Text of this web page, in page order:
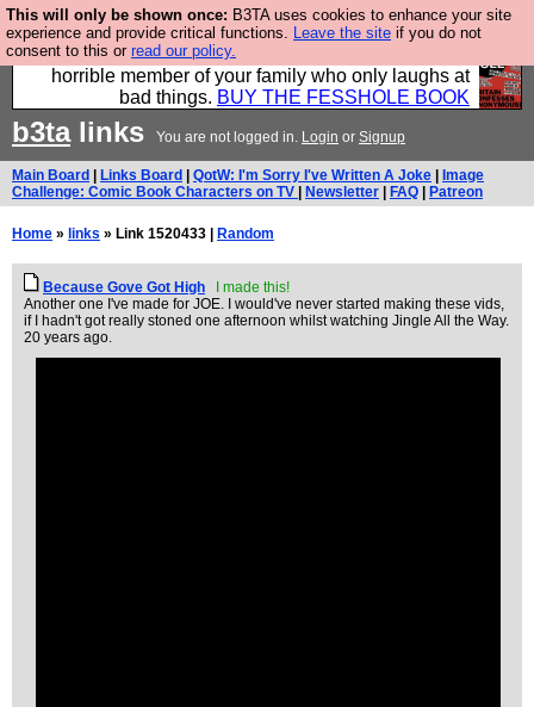
This will only be shown once: B3TA uses cookies to enhance your site
experience and provide critical functions. Leave the site if you do not
consent to this or read our policy.
We have made a book of all the best @fesshole
confessions. Buy it now as the ideal gift for that
horrible member of your family who only laughs at
bad things. BUY THE FESSHOLE BOOK
b3talinks You are not logged in. Login or Signup
Main Board Links Board QotW: I'm Sorry I've Written A Joke
Image
Challenge: Comic Book Characters on TV
Newsletter FAQ Patreon
Home » links » Link 1520433 | Random
Because Gove Got High
I made this!
Another one I've made for JOE. I would've never started making these vids,
if I hadn't got really stoned one afternoon whilst watching Jingle All the Way.
20 years ago.